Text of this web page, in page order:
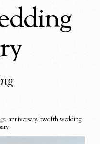
anniversary,twelfth wedding